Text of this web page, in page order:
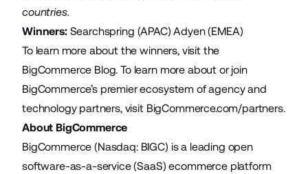
countries.
Winners: Searchspring (APAC)Adyen(EMEA)
To learn more about the winners, visit the
BigCommerce Blog. To learn more about or join
BigCommerce’s premier ecosystem of agency and
technology partners, visit BigCommerce.com/partners.
About BigCommerce
BigCommerce (Nasdaq: BIGC) is a leading open
software-as-a-service (SaaS) ecommerce platform